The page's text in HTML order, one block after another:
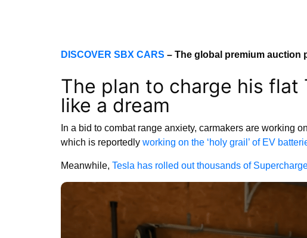
DISCOVER SBX CARS – The global premium auction
The plan to charge his flat
like a dream
In a bid to combat range anxiety, carmakers are working
which is reportedly working on the ‘holy grail’ of EV
Meanwhile, Tesla has rolled out thousands of